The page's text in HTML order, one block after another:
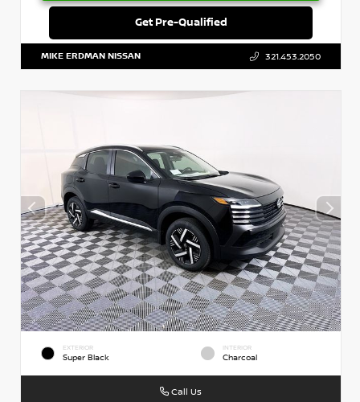
Get Pre-Qualified
MIKE ERDMAN NISSAN 321.453.2050
EXTERIOR
Super Black
INTERIOR
Charcoal
Call Us